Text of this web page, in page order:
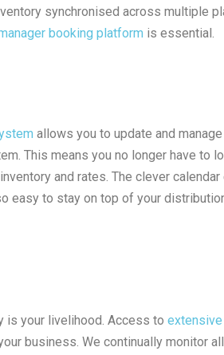
synchronised across multiple
booking platform is essential.
allows you to update and
This means you no longer have to
and rates. The clever
easy to stay on top of your
is your livelihood. Access to
business. We continually monitor